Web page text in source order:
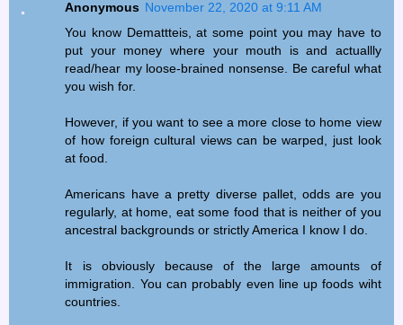
Anonymous November 22, 2020 at 9:11 AM
You know Demattteis, at some point you may have to
put your money where your mouth is and actuallly
read/hear my loose-brained nonsense. Be careful what
you wish for.
However, if you want to see a more close to home view
of how foreign cultural views can be warped, just look
at food.
Americans have a pretty diverse pallet, odds are you
regularly, at home, eat some food that is neither of you
ancestral backgrounds or strictly America I know I do.
It is obviously because of the large amounts of
immigration. You can probably even line up foods wiht
countries.